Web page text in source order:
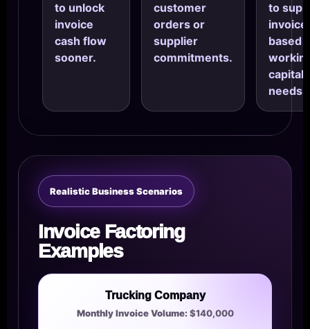
to unlock
invoice
cash flow
sooner.
customer
orders or
supplier
commitments.
to
based
capital
needs.
Realistic Business Scenarios
Invoice Factoring
Examples
Trucking Company
Monthly Invoice Volume:$140,000